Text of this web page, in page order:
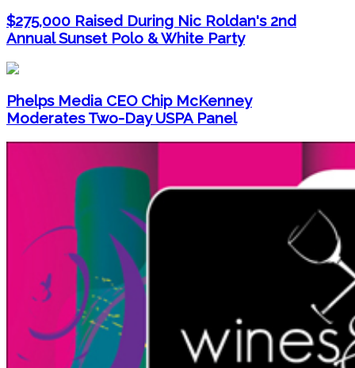
$275,000 Raised During Nic Roldan's 2nd
Annual Sunset Polo & White Party
Phelps Media CEO Chip McKenney
Moderates Two-Day USPA Panel